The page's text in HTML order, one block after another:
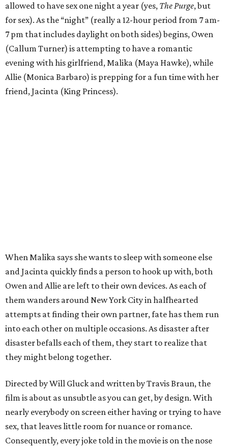
allowed to have sex one night a year (yes, The Purge, but
for sex). As the “night” (really a 12-hour period from 7 am-
7 pm that includes daylight on both sides) begins, Owen
(Callum Turner) is attempting to have a romantic
evening with his girlfriend, Malika (Maya Hawke), while
Allie (Monica Barbaro) is prepping for a fun time with her
friend, Jacinta (King Princess).
When Malika says she wants to sleep with someone else
and Jacinta quickly finds a person to hook up with, both
Owen and Allie are left to their own devices. As each of
them wanders around New York City in halfhearted
attempts at finding their own partner, fate has them run
into each other on multiple occasions. As disaster after
disaster befalls each of them, they start to realize that
they might belong together.
Directed by Will Gluck and written by Travis Braun, the
film is about as unsubtle as you can get, by design. With
nearly everybody on screen either having or trying to have
sex, that leaves little room for nuance or romance.
Consequently, every joke told in the movie is on the nose